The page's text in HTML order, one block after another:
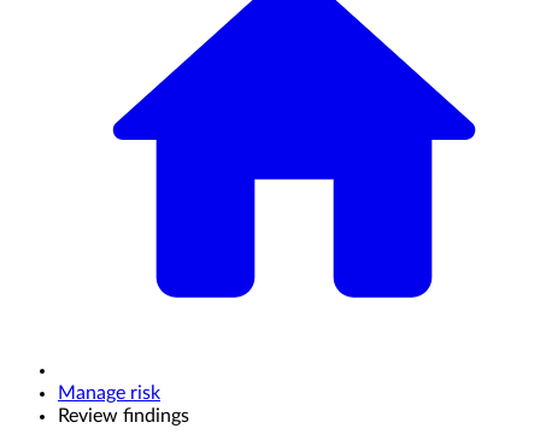
Manage risk
Review findings